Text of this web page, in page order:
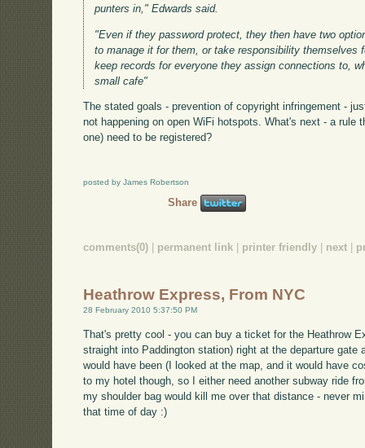
punters in," Edwards said.
"Even if they password protect, they then have two
to manage it for them, or take responsibility themselves
keep records for everyone they assign connections to,
small cafe"
The stated goals - prevention of copyright infringement -
not happening on open WiFi hotspots. What's next - a rule
one) need to be registered?
posted by James Robertson
Share
comments(0) permanent link printer friendly next
Heathrow Express, From NYC
28 February 2010 5:37:50 PM
That's pretty cool - you can buy a ticket for the Heathrow
straight into Paddington station) right at the departure
would have been (I looked at the map, and it would have
to my hotel though, so I either need another subway ride
my shoulder bag would kill me over that distance - never
that time of day :)